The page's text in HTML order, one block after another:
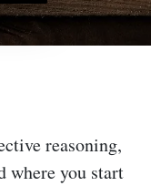
reasoning,
where you start